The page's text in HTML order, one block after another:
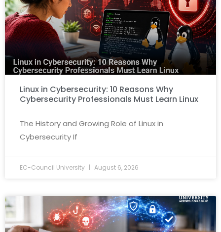
Linux in Cybersecurity: 10 Reasons Why
Cybersecurity Professionals Must Learn Linux
The History and Growing Role of Linux in
Cybersecurity If
EC-Council University August 6, 2026